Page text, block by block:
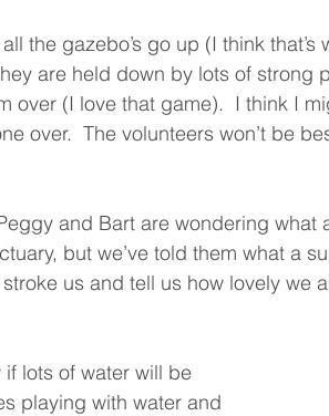
the gazebo’s go up (I think
are held down by lots of strong
over (I love that game).  I think I
over.  The volunteers won’t be
and Bart are wondering
but we’ve told them what a
us and tell us how lovely we
lots of water will be
playing with water and